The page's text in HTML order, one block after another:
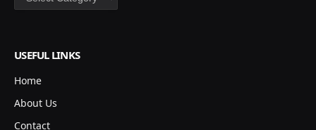
USEFUL LINKS
Home
About Us
Contact